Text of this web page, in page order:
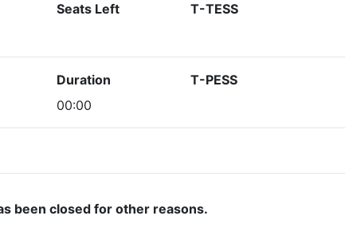
Seats Left T-TESS
Duration
00:00
T-PESS
been closed for other reasons.